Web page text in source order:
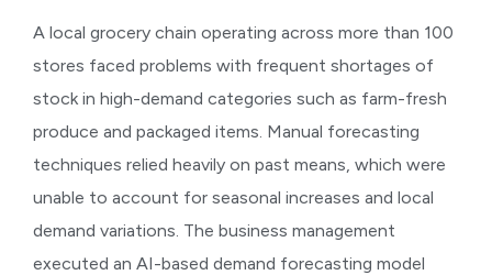
A local grocery chain operating across more than 100
stores faced problems with frequent shortages of
stock in high-demand categories such as farm-fresh
produce and packaged items. Manual forecasting
techniques relied heavily on past means, which were
unable to account for seasonal increases and local
demand variations. The business management
executed an AI-based demand forecasting model